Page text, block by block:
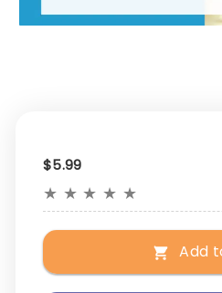
$5.99
★ ★ ★ ★ ★
Add